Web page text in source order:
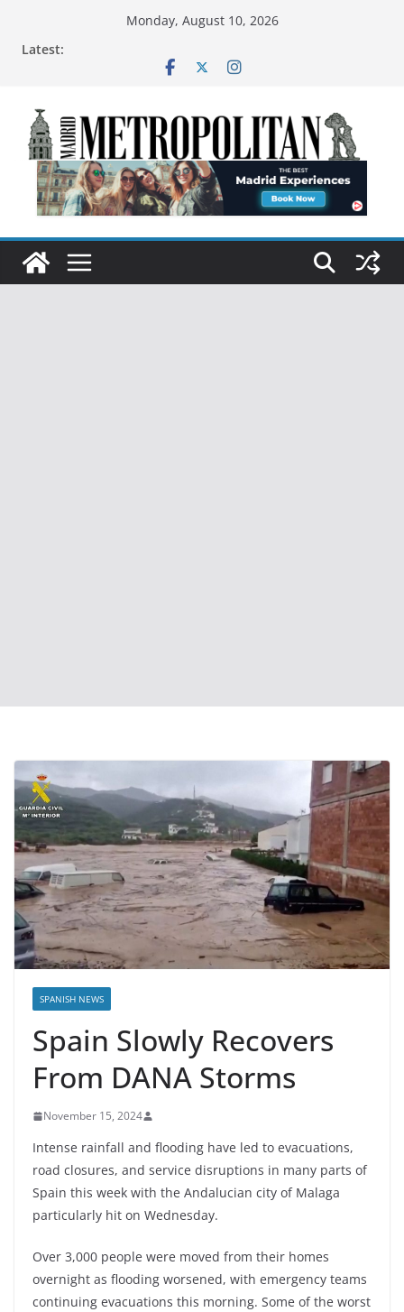
Monday, August 10, 2026
Latest:
SPANISH NEWS
Spain Slowly Recovers
From DANA Storms
November 15, 2024
Intense rainfall and flooding have led to evacuations,
road closures, and service disruptions in many parts of
Spain this week with the Andalucian city of Malaga
particularly hit on Wednesday.
Over 3,000 people were moved from their homes
overnight as flooding worsened, with emergency teams
continuing evacuations this morning. Some of the worst